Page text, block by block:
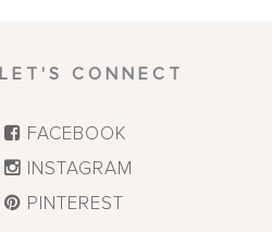
LET'S CONNECT
FACEBOOK
INSTAGRAM
PINTEREST